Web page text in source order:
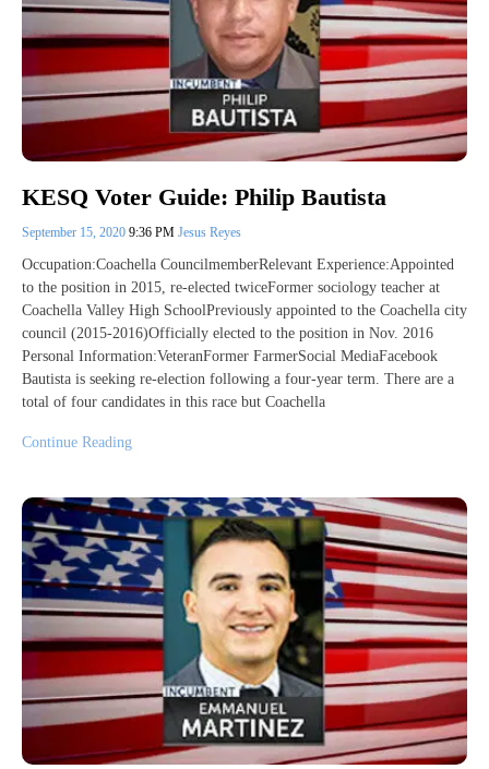
KESQ Voter Guide: Philip Bautista
September 15, 2020 9:36 PM Jesus Reyes
Occupation:Coachella CouncilmemberRelevant Experience:Appointed
to the position in 2015, re-elected twiceFormer sociology teacher at
Coachella Valley High SchoolPreviously appointed to the Coachella city
council (2015-2016)Officially elected to the position in Nov. 2016
Personal Information:VeteranFormer FarmerSocial MediaFacebook
Bautista is seeking re-election following a four-year term. There are a
total of four candidates in this race but Coachella
Continue Reading